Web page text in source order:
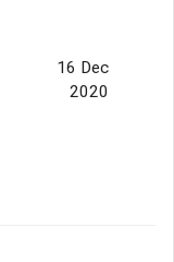
16 Dec
2020